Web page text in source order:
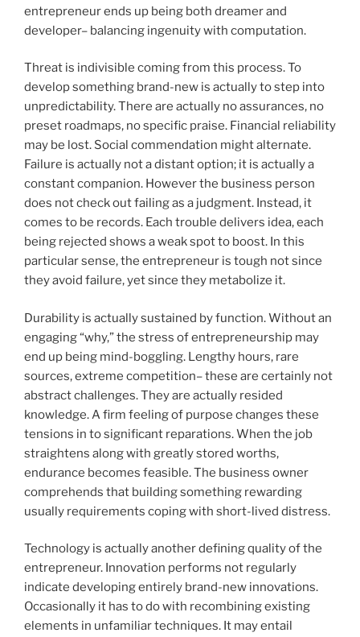
entrepreneur ends up being both dreamer and
developer– balancing ingenuity with computation.
Threat is indivisible coming from this process. To
develop something brand-new is actually to step into
unpredictability. There are actually no assurances, no
preset roadmaps, no specific praise. Financial reliability
may be lost. Social commendation might alternate.
Failure is actually not a distant option; it is actually a
constant companion. However the business person
does not check out failing as a judgment. Instead, it
comes to be records. Each trouble delivers idea, each
being rejected shows a weak spot to boost. In this
particular sense, the entrepreneur is tough not since
they avoid failure, yet since they metabolize it.
Durability is actually sustained by function. Without an
engaging “why,” the stress of entrepreneurship may
end up being mind-boggling. Lengthy hours, rare
sources, extreme competition– these are certainly not
abstract challenges. They are actually resided
knowledge. A firm feeling of purpose changes these
tensions in to significant reparations. When the job
straightens along with greatly stored worths,
endurance becomes feasible. The business owner
comprehends that building something rewarding
usually requirements coping with short-lived distress.
Technology is actually another defining quality of the
entrepreneur. Innovation performs not regularly
indicate developing entirely brand-new innovations.
Occasionally it has to do with recombining existing
elements in unfamiliar techniques. It may entail